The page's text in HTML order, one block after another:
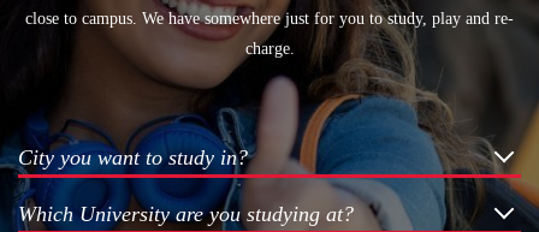
close to campus. We have somewhere just for you to study, play and re-
charge.
City you want to study in?
Which University are you studying at?